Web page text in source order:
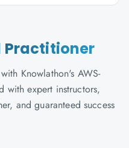
Practitioner
Knowlathon's AWS-
with expert instructors,
and guaranteed success